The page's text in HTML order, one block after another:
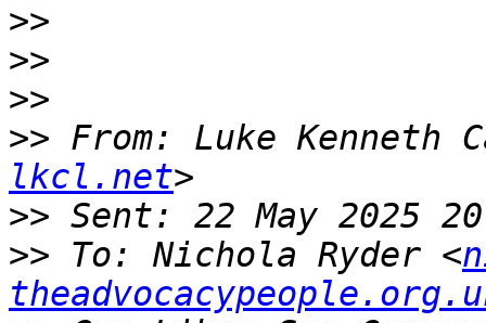
>>
>>
>>
>> From: Luke Kenneth
lkcl.net
>>
>> To: Nichola Ryder <